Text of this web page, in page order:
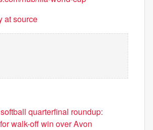
at source
quarterfinal roundup:
walk-off win over Avon